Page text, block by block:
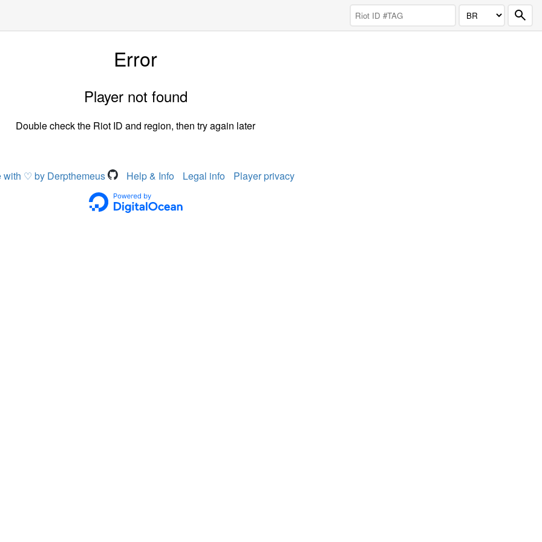
Error
Player not found
Double check the Riot ID and region, then try again later
with ♡ by Derpthemeus Help & Info Legal info Player privacy